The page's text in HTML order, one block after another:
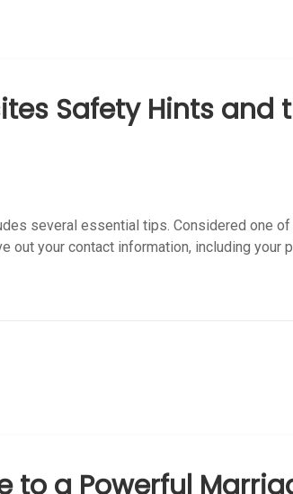
Safety Hints and
several essential tips. Considered one
out your contact information, including your
to a Powerful